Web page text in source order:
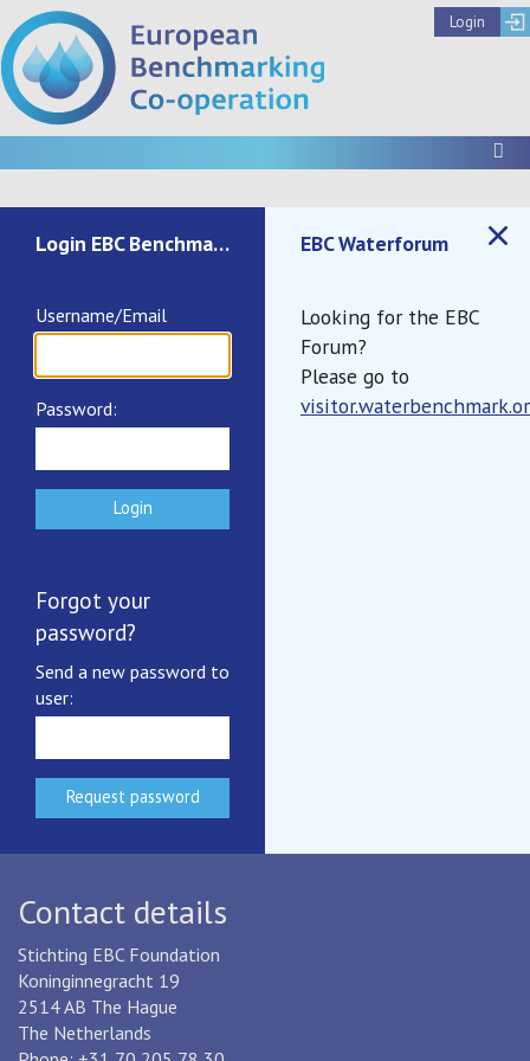
Login
Not authenticated
Documents
Call to Register IB2025
Summary Report IB2024
Terms and Conditions
More documents
EBC
EBC is an industry-based,
More about EBC
Contact details
Stichting EBC Foundation
Koninginnegracht 19
2514 AB The Hague
The Netherlands
Login EBC Benchmark EBC Waterforum
Username/Email
Password:
Forgot your
password?
Send a new password to
user:
Looking for the EBC
Forum?
Please go to